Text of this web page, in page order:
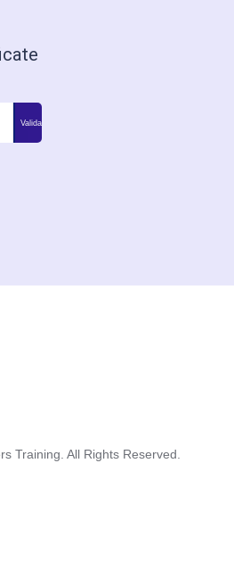
Training. All Rights Reserved.